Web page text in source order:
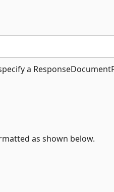
a
as shown below.